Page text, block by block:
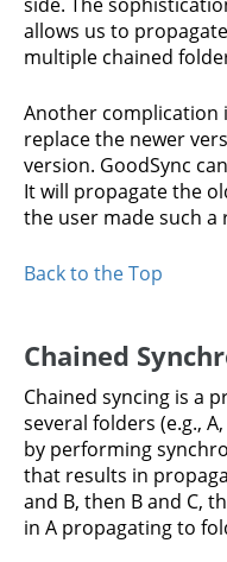
allows us to
multiple chained
Another complication
replace the newer
version. GoodSync
It will propagate the
the user made such a
Back to the Top
Chained
Chained syncing is a
several folders (e.g.,
by performing
that results in
and B, then B and C,
in A propagating to